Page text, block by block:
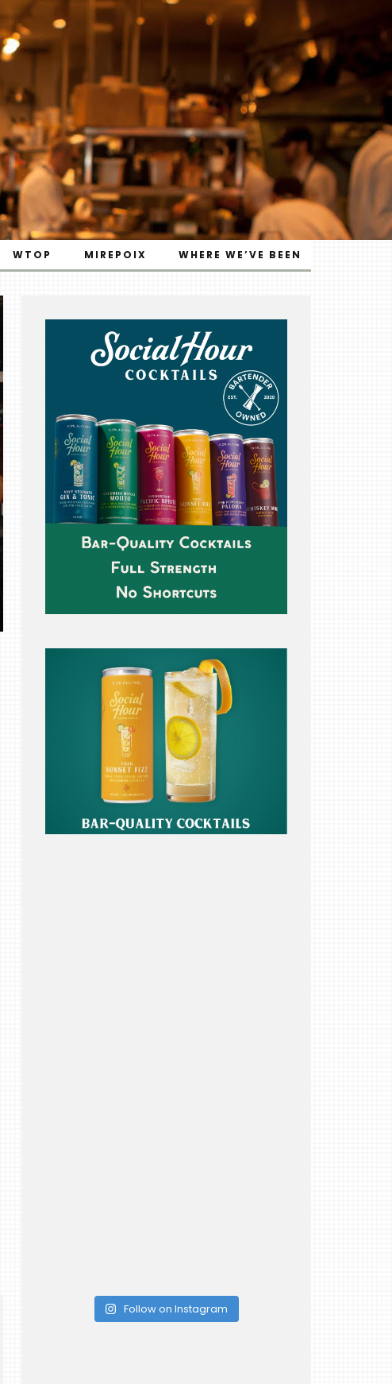
WTOP MIREPOIX WHERE WE’VE BEEN
Follow on Instagram